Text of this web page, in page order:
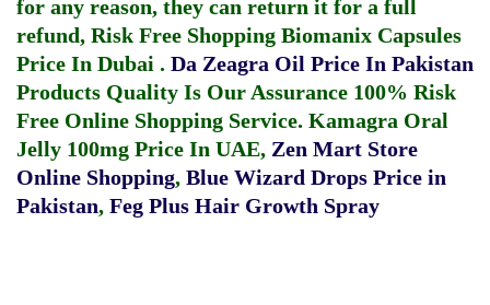
for any reason, they can return it for a full
refund, Risk Free Shopping Biomanix Capsules
Price In Dubai . Da Zeagra Oil Price In Pakistan
Products Quality Is Our Assurance 100% Risk
Free Online Shopping Service. Kamagra Oral
Jelly 100mg Price In UAE, Zen Mart Store
Online Shopping, Blue Wizard Drops Price in
Pakistan, Feg Plus Hair Growth Spray